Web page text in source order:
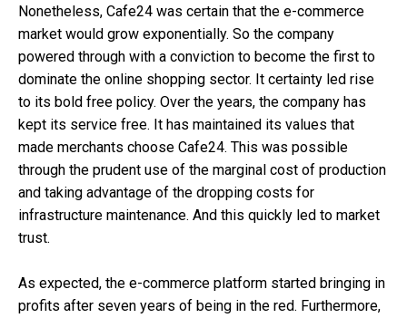
Nonetheless, Cafe24 was certain that the e-commerce
market would grow exponentially. So the company
powered through with a conviction to become the first to
dominate the online shopping sector. It certainty led rise
to its bold free policy. Over the years, the company has
kept its service free. It has maintained its values that
made merchants choose Cafe24. This was possible
through the prudent use of the marginal cost of production
and taking advantage of the dropping costs for
infrastructure maintenance. And this quickly led to market
trust.
As expected, the e-commerce platform started bringing in
profits after seven years of being in the red. Furthermore,